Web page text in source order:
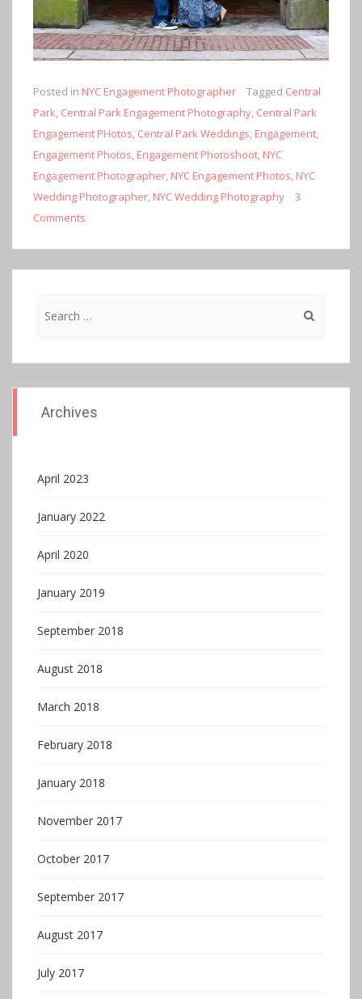
Posted in NYC Engagement Photographer Tagged Central
Park, Central Park Engagement Photography, Central Park
Engagement PHotos, Central Park Weddings, Engagement,
Engagement Photos, Engagement Photoshoot, NYC
Engagement Photographer, NYC Engagement Photos, NYC
Wedding Photographer, NYC Wedding Photography
3
Comments
Archives
April 2023
January 2022
April 2020
January 2019
September 2018
August 2018
March 2018
February 2018
January 2018
November 2017
October 2017
September 2017
August 2017
July 2017